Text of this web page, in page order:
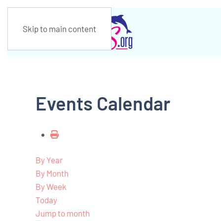
Skip to main content
Events Calendar
By Year
By Month
By Week
Today
Jump to month